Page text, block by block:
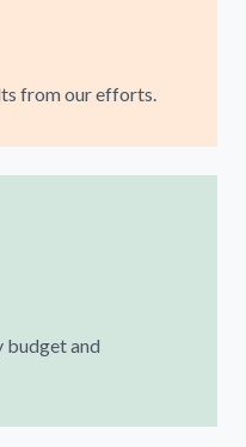
from our efforts.
budget and